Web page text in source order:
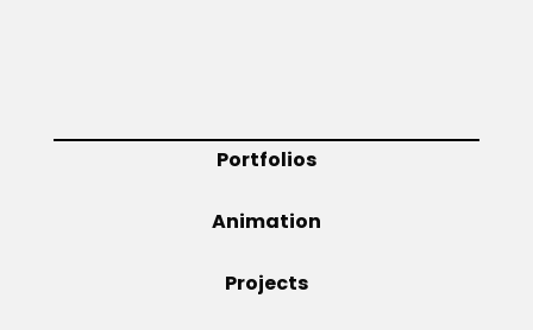
Animation Portfolios
Animation
Projects